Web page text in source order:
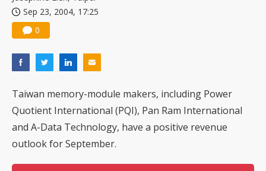
Sep 23, 2004, 17:25
0
Taiwan memory-module makers, including Power
Quotient International (PQI), Pan Ram International
and A-Data Technology, have a positive revenue
outlook for September.